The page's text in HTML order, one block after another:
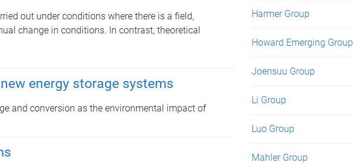
out under conditions where there is a field,
change in conditions. In contrast, theoretical
energy storage systems
and conversion as the environmental impact of
Harmer Group
Howard Emerging Group
Joensuu Group
Li Group
Luo Group
Mahler Group